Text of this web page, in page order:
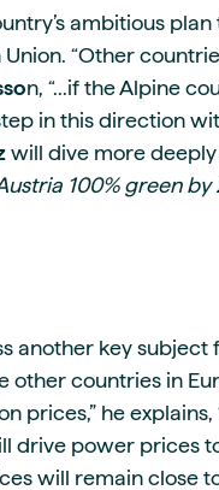
ambitious
“Other
n, “...if the Alpine
in this direction
will dive more
100% green by
another key subject
other countries in
prices,” he
drive power prices
will remain close